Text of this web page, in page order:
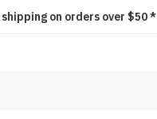
shipping on orders over $50 *